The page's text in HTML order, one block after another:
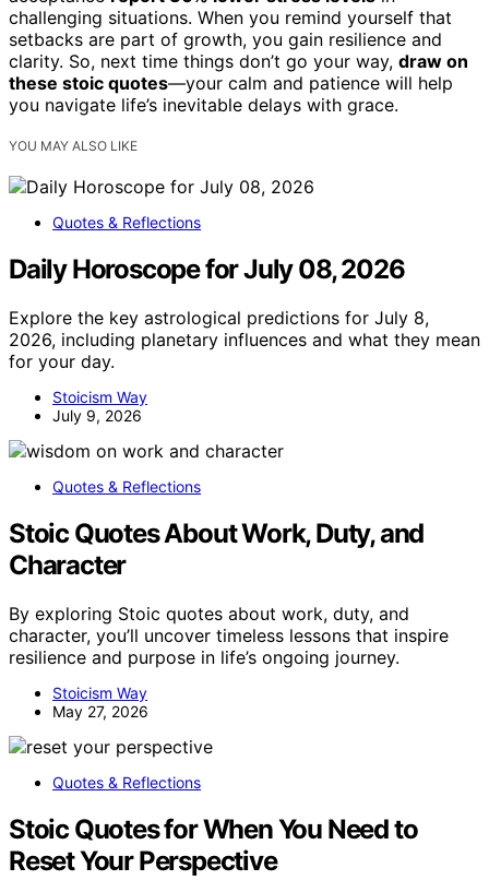
challenging situations. When you remind yourself that
setbacks are part of growth, you gain resilience and
clarity. So, next time things don’t go your way, draw on
these stoic quotes—your calm and patience will help
you navigate life’s inevitable delays with grace.
YOU MAY ALSO LIKE
Quotes & Reflections
Daily Horoscope for July 08, 2026
Explore the key astrological predictions for July 8,
2026, including planetary influences and what they mean
for your day.
Stoicism Way
July 9, 2026
Quotes & Reflections
Stoic Quotes About Work, Duty, and
Character
By exploring Stoic quotes about work, duty, and
character, you’ll uncover timeless lessons that inspire
resilience and purpose in life’s ongoing journey.
Stoicism Way
May 27, 2026
Quotes & Reflections
Stoic Quotes for When You Need to
Reset Your Perspective